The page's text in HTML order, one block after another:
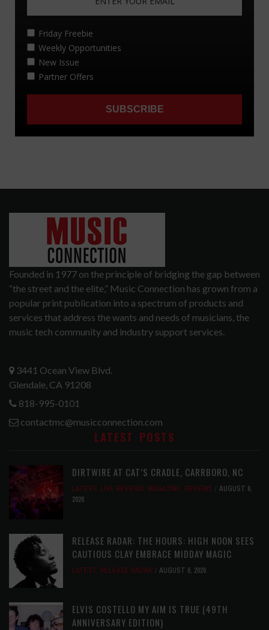
Founded in 1977 on the principle of bridging the gap between
“the street and the elite,” Music Connection has grown from a
popular print publication into a spectrum of products and
services that address the wants and needs of musicians, the
music tech community and industry support services.
3441 Ocean View Blvd.
Glendale, CA 91208
818-995-0101
contactmc@musicconnection.com
LATEST POSTS
DIRTWIRE AT CAT’S CRADLE, CARRBORO, NC
LATEST, LIVE REVIEWS, MAGAZINE, REVIEWS
AUGUST 6,
2026
RELEASE RADAR: THE HOURS: HIGH NOON SEES
CAUTIOUS CLAY EMBRACE MIDDAY MAGIC
LATEST, RELEASE RADAR AUGUST 6, 2026
ELVIS COSTELLO MY AIM IS TRUE (49TH
ANNIVERSARY EDITION)